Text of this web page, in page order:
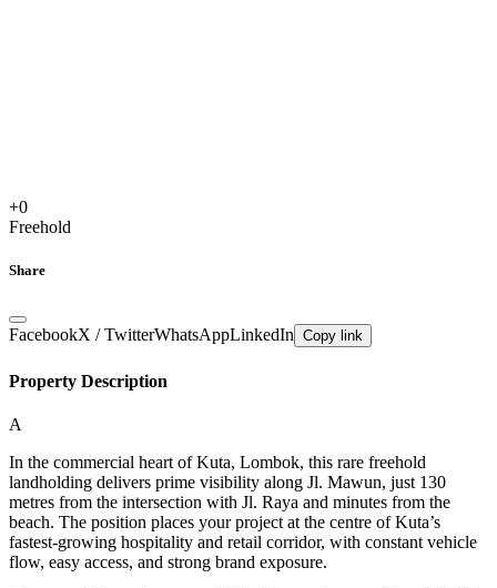
+0
Freehold
Share
FacebookX / TwitterWhatsAppLinkedIn Copy link
Property Description
A
In the commercial heart of Kuta, Lombok, this rare freehold
landholding delivers prime visibility along Jl. Mawun, just 130
metres from the intersection with Jl. Raya and minutes from the
beach. The position places your project at the centre of Kuta’s
fastest-growing hospitality and retail corridor, with constant vehicle
flow, easy access, and strong brand exposure.